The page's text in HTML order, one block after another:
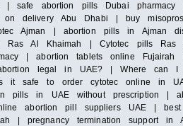
safe abortion pills Dubai
delivery Abu Dhabi | buy
Ajman | abortion pills in Ajman
Al Khaimah | Cytotec pills
| abortion tablets online
legal in UAE? | Where
it safe to order cytotec online in
in UAE without prescription |
abortion pill suppliers UAE |
| pregnancy termination support in